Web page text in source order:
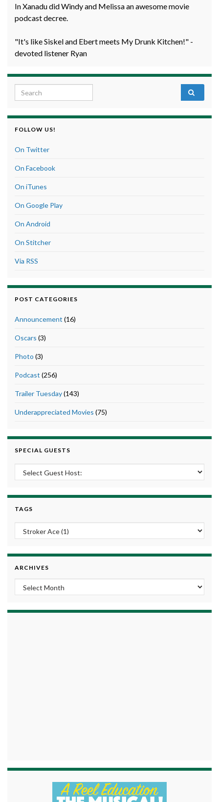
In Xanadu did Windy and Melissa an awesome movie
podcast decree.
"It's like Siskel and Ebert meets My Drunk Kitchen!" -
devoted listener Ryan
Search for:
FOLLOW US!
On Twitter
On Facebook
On iTunes
On Google Play
On Android
On Stitcher
Via RSS
POST CATEGORIES
Announcement (16)
Oscars (3)
Photo (3)
Podcast (256)
Trailer Tuesday(143)
Underappreciated Movies (75)
SPECIAL GUESTS
TAGS
ARCHIVES
Archives